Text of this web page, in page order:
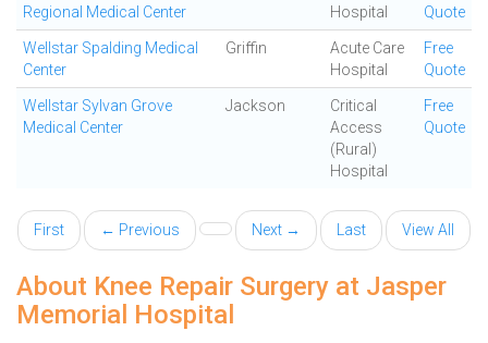
Regional Medical Center
Hospital
Quote
Wellstar Spalding Medical
Center
Griffin
Acute Care
Hospital
Free
Quote
Wellstar Sylvan Grove
Medical Center
Jackson
Critical
Access
(Rural)
Hospital
Free
Quote
First ← Previous Next → Last View All
About Knee Repair Surgery at Jasper
Memorial Hospital